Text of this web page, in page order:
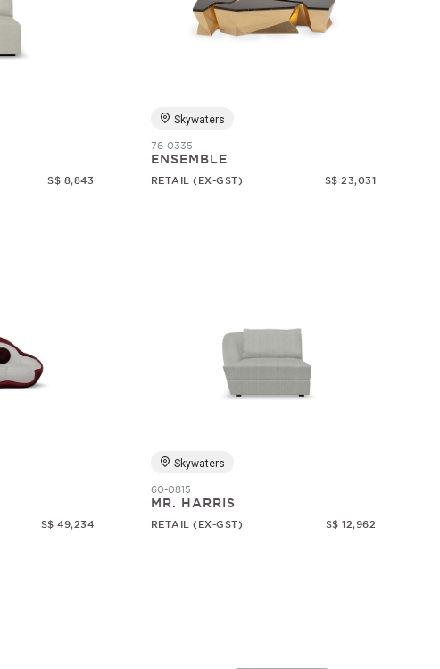
S$ 8,843
Skywaters
76-0335
ENSEMBLE
RETAIL (EX-GST) S$ 23,031
S$ 49,234
Skywaters
60-0815
MR. HARRIS
RETAIL (EX-GST) S$ 12,962